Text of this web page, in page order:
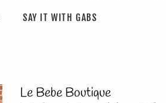
SAY IT WITH GABS
Le Bebe Boutique